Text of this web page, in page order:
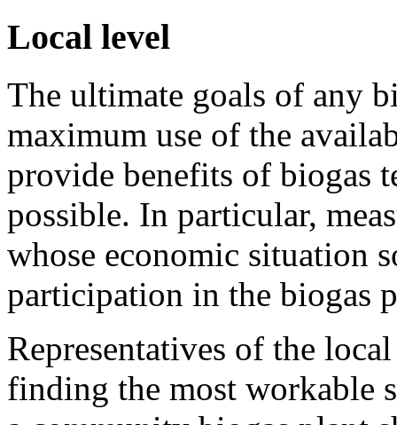
Local level
The ultimate goals of any
maximum use of the
provide benefits of biogas
possible. In particular,
whose economic situation
participation in the biogas
Representatives of the
finding the most workable